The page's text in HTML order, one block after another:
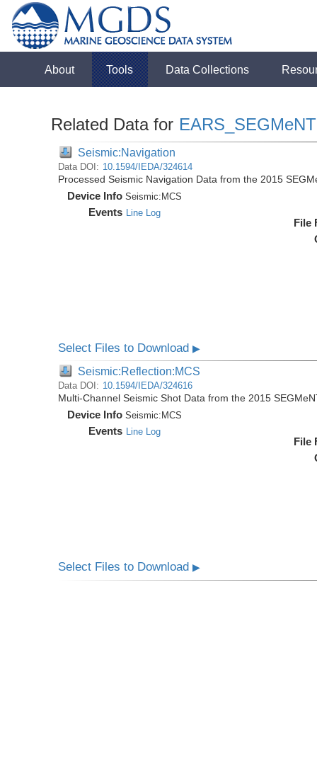
About Tools Data Collections
Related Data for EARS_SEGMeNT
Seismic:Navigation
Data DOI: 10.1594/IEDA/324614
Processed Seismic Navigation Data from the 2015
Device Info Seismic: MCS
Events Line Log
File
Select Files to Download▶
Seismic:Reflection:MCS
Data DOI: 10.1594/IEDA/324616
Multi-Channel Seismic Shot Data from the 2015
Device Info Seismic: MCS
Events Line Log
File
Select Files to Download▶